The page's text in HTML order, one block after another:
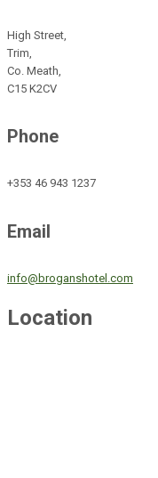
High Street,
Trim,
Co. Meath,
C15 K2CV
Phone
+353 46 943 1237
Email
info@broganshotel.com
Location